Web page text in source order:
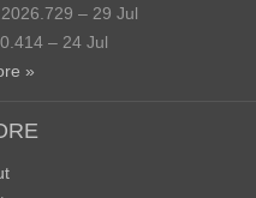
– 29 Jul
– 24 Jul
»